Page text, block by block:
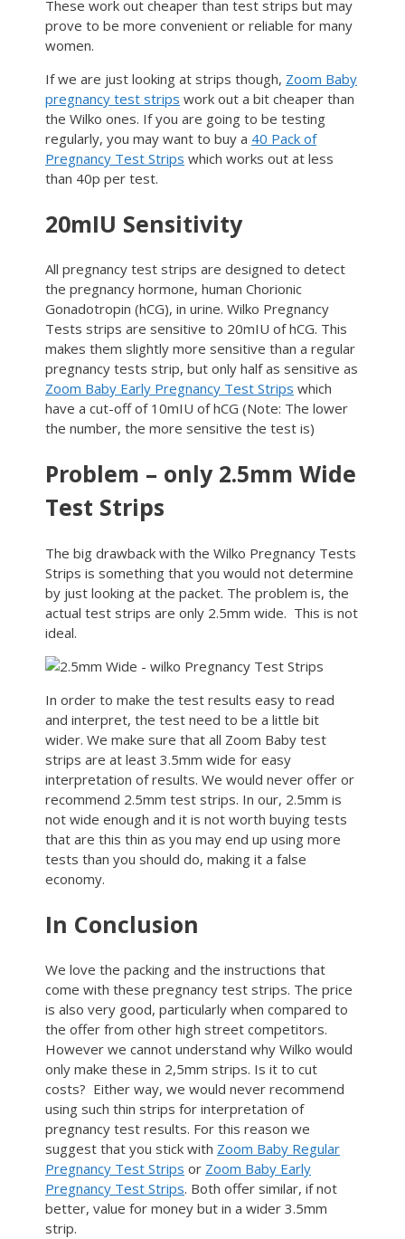
These work out cheaper than test strips but may
prove to be more convenient or reliable for many
women.
If we are just looking at strips though, Zoom Baby
pregnancy test strips work out a bit cheaper than
the Wilko ones. If you are going to be testing
regularly, you may want to buy a 40 Pack of
Pregnancy Test Strips which works out at less
than 40p per test.
20mIU Sensitivity
All pregnancy test strips are designed to detect
the pregnancy hormone, human Chorionic
Gonadotropin (hCG), in urine. Wilko Pregnancy
Tests strips are sensitive to 20mIU of hCG. This
makes them slightly more sensitive than a regular
pregnancy tests strip, but only half as sensitive as
Zoom Baby Early Pregnancy Test Strips which
have a cut-off of 10mIU of hCG (Note: The lower
the number, the more sensitive the test is)
Problem – only 2.5mm Wide
Test Strips
The big drawback with the Wilko Pregnancy Tests
Strips is something that you would not determine
by just looking at the packet. The problem is, the
actual test strips are only 2.5mm wide. This is not
ideal.
In order to make the test results easy to read
and interpret, the test need to be a little bit
wider. We make sure that all Zoom Baby test
strips are at least 3.5mm wide for easy
interpretation of results. We would never offer or
recommend 2.5mm test strips. In our, 2.5mm is
not wide enough and it is not worth buying tests
that are this thin as you may end up using more
tests than you should do, making it a false
economy.
In Conclusion
We love the packing and the instructions that
come with these pregnancy test strips. The price
is also very good, particularly when compared to
the offer from other high street competitors.
However we cannot understand why Wilko would
only make these in 2,5mm strips. Is it to cut
costs? Either way, we would never recommend
using such thin strips for interpretation of
pregnancy test results. For this reason we
suggest that you stick with Zoom Baby Regular
Pregnancy Test Strips or Zoom Baby Early
Pregnancy Test Strips. Both offer similar, if not
better, value for money but in a wider 3.5mm
strip.